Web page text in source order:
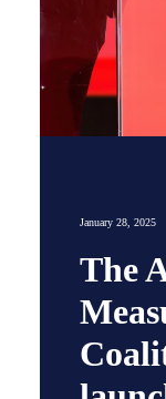
January 28, 2025
The